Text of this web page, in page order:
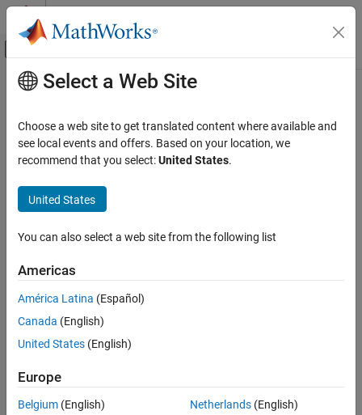
Skip to content
Off-Canvas Navigation Menu Toggle
Documentation Home
Robotics System Toolbox
Collision Detection
addCollision
Syntax
Examples
Input Arguments
Name-Value Arguments
Tips
Version History
See Also
Main Content
addCollision
Add collision geometry to rigid body
Syntax
addCollision(body,collisionObj)
addCollision(
Description
addCollision(
of the specified geometric type and parameters to the specified
addCollision( , )adds a collision geometry
object to the rigid body, specified as one of these collision objects:
Select a Web Site
Choose a web site to get translated content where available and
see local events and offers. Based on your location, we
recommend that you select:United States.
United States
You can also select a web site from the following list
Americas
América Latina (Español)
Canada (English)
United States (English)
Europe
Belgium (English)
Netherlands(English)